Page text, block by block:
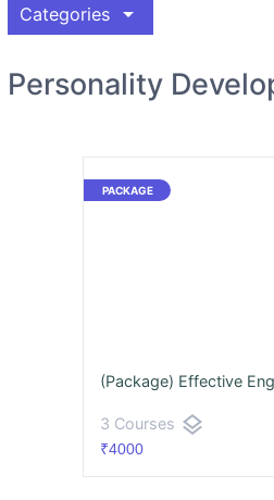
Categories arrow_drop_down
Personality
3 Courses layers
₹4000